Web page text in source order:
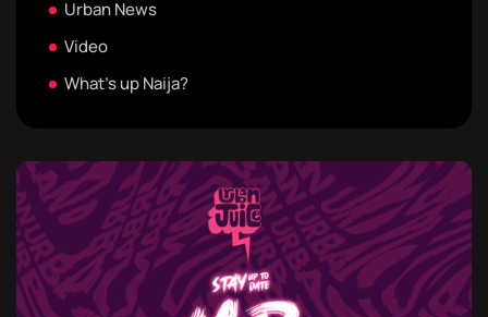
Urban News
Video
What's up Naija?